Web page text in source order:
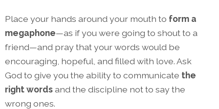
Place your hands around your mouth to form a
megaphone—as if you were going to shout to a
friend—and pray that your words would be
encouraging, hopeful, and filled with love. Ask
God to give you the ability to communicate the
right wordsand the discipline not to say the
wrong ones.